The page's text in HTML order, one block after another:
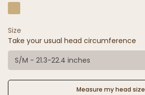
Size
Take your usual head circumference
S/M - 21.3-22.4 inches
Measure my head size